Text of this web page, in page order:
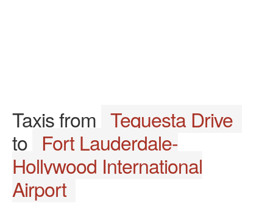
Taxis from Tequesta Drive
to Fort Lauderdale-
Hollywood International
Airport